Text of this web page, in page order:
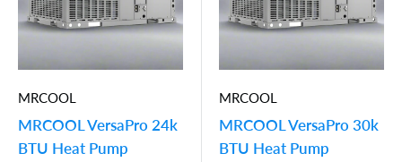
MRCOOL
MRCOOL VersaPro 24k
BTU Heat Pump
MRCOOL
MRCOOL VersaPro 30k
BTU Heat Pump